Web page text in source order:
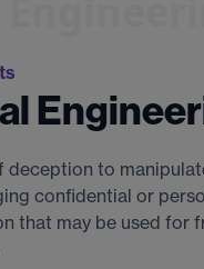
deception to
confidential or
that may be used for